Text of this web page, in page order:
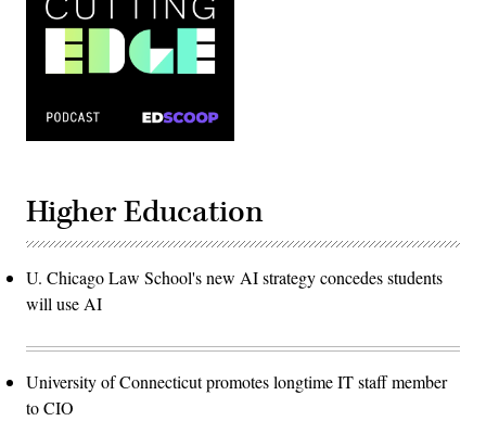
Higher Education
U. Chicago Law School's new AI strategy concedes students
will use AI
University of Connecticut promotes longtime IT staff member
to CIO